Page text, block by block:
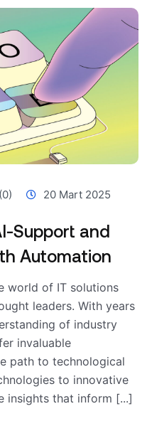
20 Mart 2025
Support and
Automation
world of IT solutions
leaders. With years
of industry
invaluable
path to technological
to innovative
insights that inform [...]